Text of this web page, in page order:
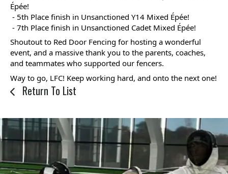
Épée!
- 5th Place finish in Unsanctioned Y14 Mixed Épée!
- 7th Place finish in Unsanctioned Cadet Mixed Épée!
Shoutout to Red Door Fencing for hosting a wonderful
event, and a massive thank you to the parents, coaches,
and teammates who supported our fencers.
Way to go, LFC! Keep working hard, and onto the next one!
Return To List